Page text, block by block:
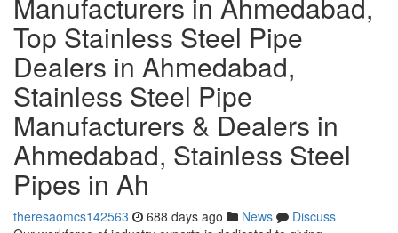
Top Stainless Steel Pipe
Dealers in Ahmedabad,
Stainless Steel Pipe
Manufacturers & Dealers in
Ahmedabad, Stainless Steel
Pipes in Ah
theresaomcs142563 688 days ago News
Discuss